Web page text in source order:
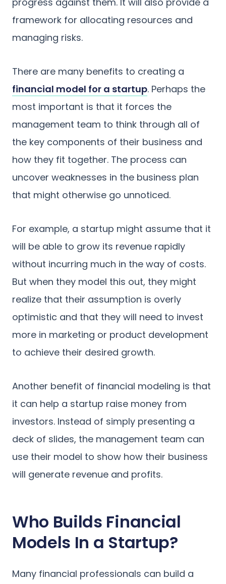
framework for allocating resources and
managing risks.
There are many benefits to creating a
financial model for a startup. Perhaps the
most important is that it forces the
management team to think through all of
the key components of their business and
how they fit together. The process can
uncover weaknesses in the business plan
that might otherwise go unnoticed.
For example, a startup might assume that it
will be able to grow its revenue rapidly
without incurring much in the way of costs.
But when they model this out, they might
realize that their assumption is overly
optimistic and that they will need to invest
more in marketing or product development
to achieve their desired growth.
Another benefit of financial modeling is that
it can help a startup raise money from
investors. Instead of simply presenting a
deck of slides, the management team can
use their model to show how their business
will generate revenue and profits.
Who Builds Financial
Models In a Startup?
Many financial professionals can build a